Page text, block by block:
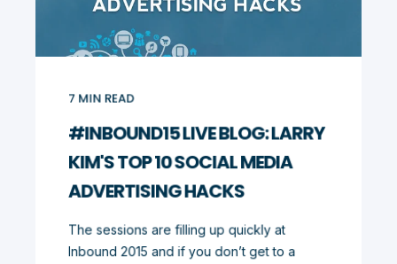
7 MIN READ
#INBOUND15 LIVE BLOG: LARRY
KIM'S TOP 10 SOCIAL MEDIA
ADVERTISING HACKS
The sessions are filling up quickly at
Inbound 2015 and if you don’t get to a